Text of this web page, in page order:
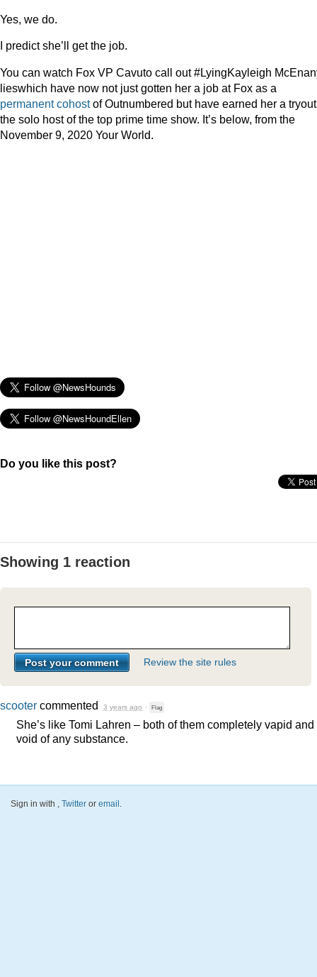
Yes, we do.
I predict she’ll get the job.
You can watch Fox VP Cavuto call out #LyingKayleigh
lieswhich have now not just gotten her a job at Fox as a
permanent cohostof Outnumbered but have earned her a
the solo host of the top prime time show. It’s below, from the
November 9, 2020 Your World.
Do you like this post?
Showing 1 reaction
Review the site rules
scooter commented 3 years ago · Flag
She’s like Tomi Lahren – both of them completely vapid and
void of any substance.
Sign in with , Twitter or email .